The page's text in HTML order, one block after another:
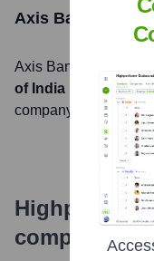
Axis Bank Stock
Axis Bank
of India
under the
company went public
company